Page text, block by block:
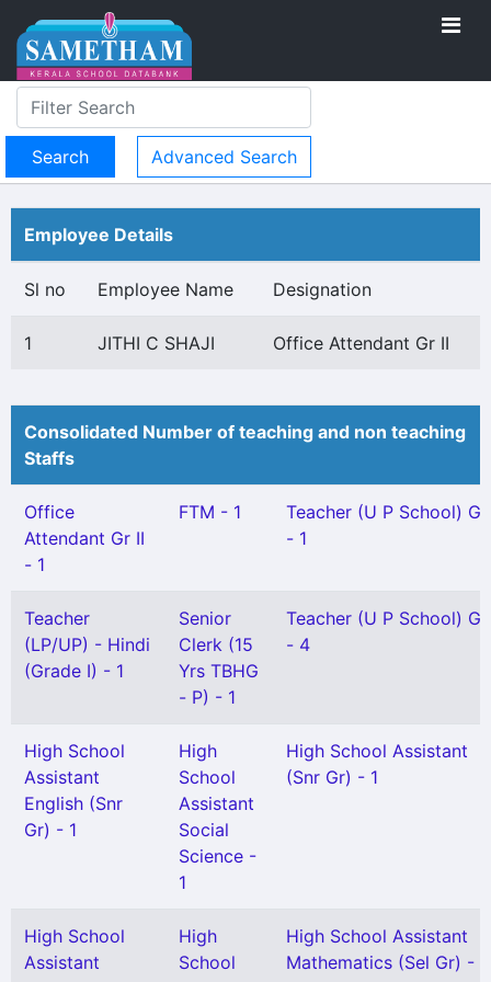
Advanced Search
Employee Details
Sl no Employee Name Designation
1 JITHI C SHAJI Office Attendant Gr II
Consolidated Number of teaching and non teaching
Staffs
Office
Attendant Gr II
- 1
FTM - 1
Teacher (U P School) Gr
- 1
Teacher
(LP/UP) - Hindi
(Grade I) - 1
Senior
Clerk (15
Yrs TBHG
- P) - 1
Teacher (U P School) Gr
- 4
High School
Assistant
English (Snr
Gr) - 1
High
School
Assistant
Social
Science -
1
High School Assistant
(Snr Gr) - 1
High School
Assistant
High
School
High School Assistant
Mathematics (Sel Gr) - 2